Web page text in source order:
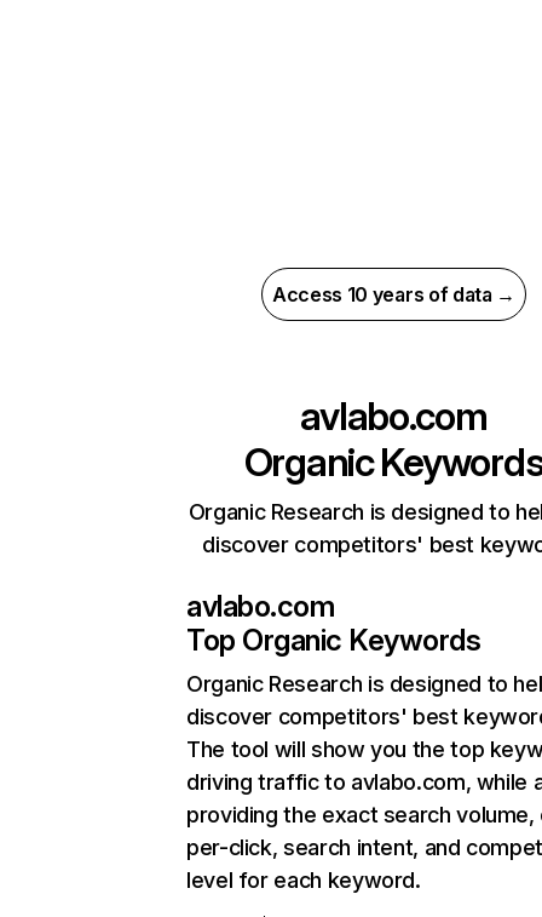
Access 10 years of data →
avlabo.com
Organic
Organic Research is designed to
discover competitors' best
avlabo.com
Top Organic Keywords
Organic Research is designed to
discover competitors' best
The tool will show you the top
driving traffic to avlabo.com, while
providing the exact search
per-click, search intent, and
level for each keyword.